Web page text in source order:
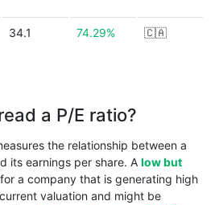
34.1 74.29% 🇨🇦
a P/E ratio?
the relationship between a
its earnings per share. A low but
a company that is generating high
valuation and might be